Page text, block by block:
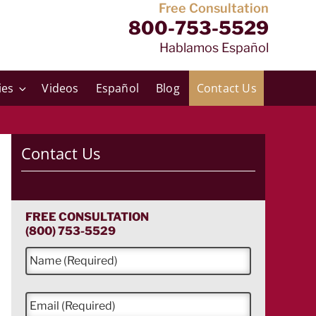
Free Consultation
800-753-5529
Hablamos Español
Videos Español Blog Contact Us
Contact Us
FREE CONSULTATION
(800) 753-5529
N
a
m
e
*
E
m